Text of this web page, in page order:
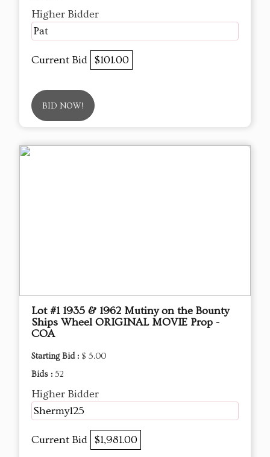
Higher Bidder
Pat
Current Bid $101.00
BID NOW!
Lot #1 1935 & 1962 Mutiny on the Bounty
Ships Wheel ORIGINAL MOVIE Prop -
COA
Starting Bid : $ 5.00
Bids : 52
Higher Bidder
Shermy125
Current Bid $1,981.00